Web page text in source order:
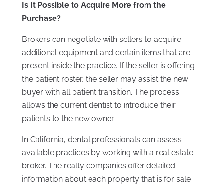
Is It Possible to Acquire More from the
Purchase?
Brokers can negotiate with sellers to acquire
additional equipment and certain items that are
present inside the practice. If the seller is offering
the patient roster, the seller may assist the new
buyer with all patient transition. The process
allows the current dentist to introduce their
patients to the new owner.
In California, dental professionals can assess
available practices by working with a real estate
broker. The realty companies offer detailed
information about each property that is for sale